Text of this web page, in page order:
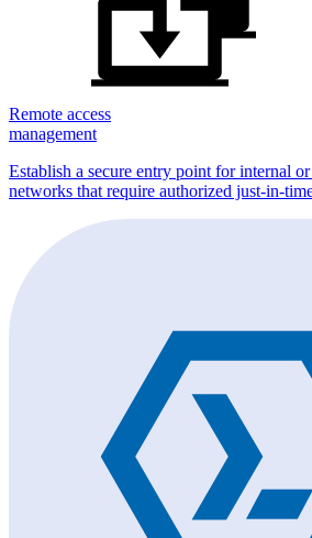
Remote access
management
Establish a secure entry point for internal
networks that require authorized just-in-